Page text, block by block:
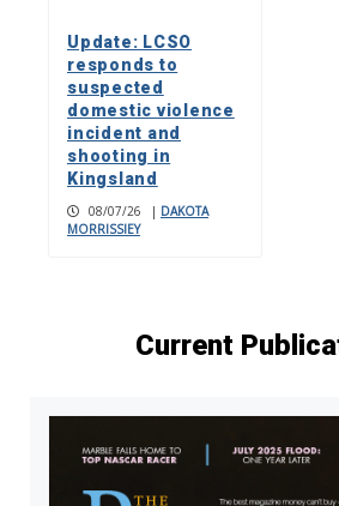
Update: LCSO
responds to
suspected
domestic violence
incident and
shooting in
Kingsland
08/07/26 | DAKOTA
MORRISSIEY
Current